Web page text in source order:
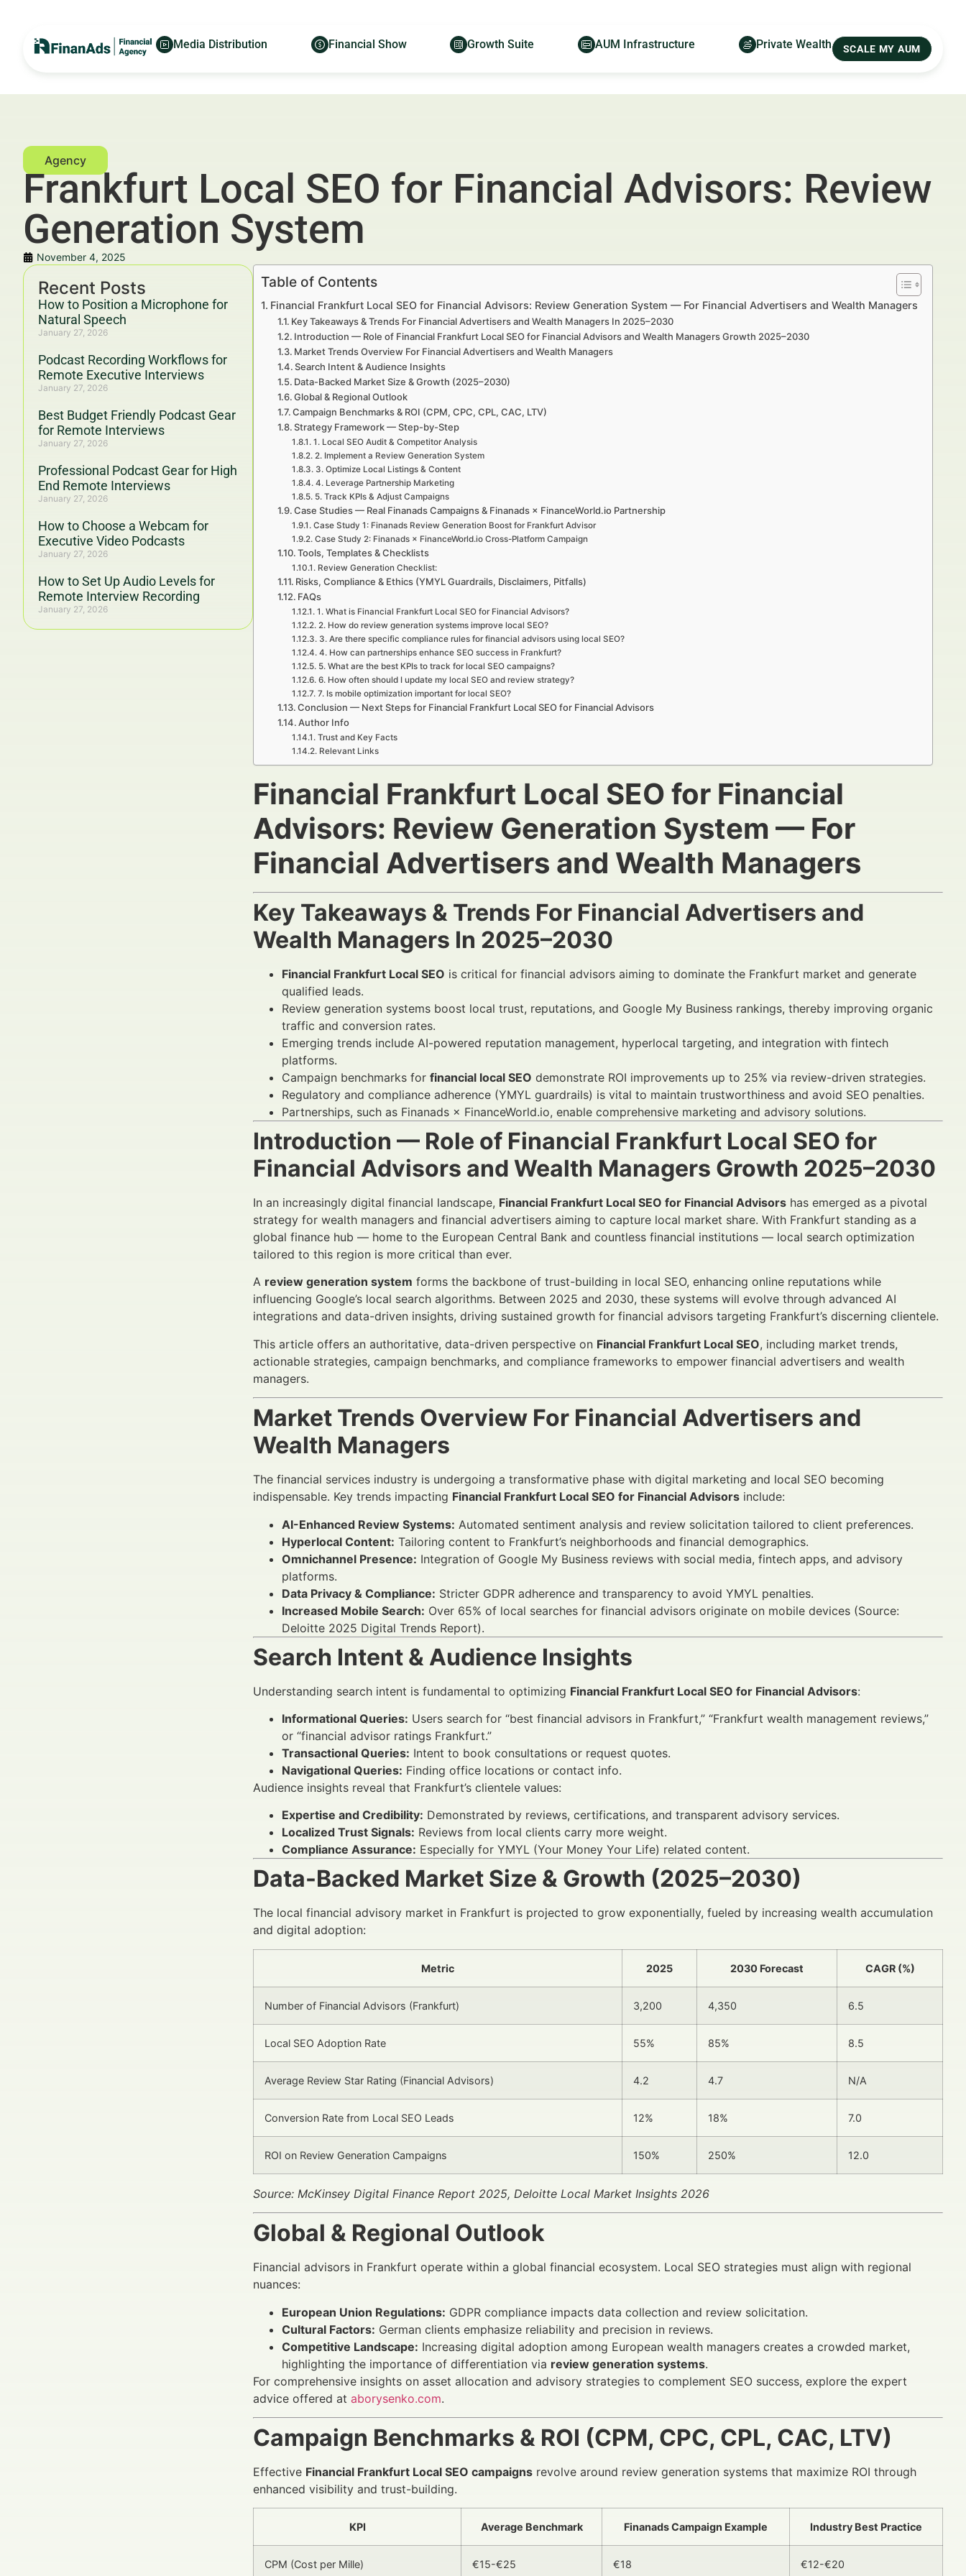
Media Distribution Financial Show Growth Suite AUM Infrastructure Private Wealth SCALE MY AUM
Frankfurt Local SEO for Financial Advisors: Review
Generation System
November 4, 2025
Recent Posts
How to Position a Microphone for
Natural Speech
January 27, 2026
Podcast Recording Workflows for
Remote Executive Interviews
January 27, 2026
Best Budget Friendly Podcast Gear
for Remote Interviews
January 27, 2026
Professional Podcast Gear for High
End Remote Interviews
January 27, 2026
How to Choose a Webcam for
Executive Video Podcasts
January 27, 2026
How to Set Up Audio Levels for
Remote Interview Recording
January 27, 2026
Table of Contents
Financial Frankfurt Local SEO for Financial Advisors: Review Generation System — For Financial Advertisers and Wealth Managers
Key Takeaways & Trends For Financial Advertisers and Wealth Managers In 2025–2030
Introduction — Role of Financial Frankfurt Local SEO for Financial Advisors and Wealth Managers Growth 2025–2030
Market Trends Overview For Financial Advertisers and Wealth Managers
Search Intent & Audience Insights
Data-Backed Market Size & Growth (2025–2030)
Global & Regional Outlook
Campaign Benchmarks & ROI (CPM, CPC, CPL, CAC, LTV)
Strategy Framework — Step-by-Step
1. Local SEO Audit & Competitor Analysis
2. Implement a Review Generation System
3. Optimize Local Listings & Content
4. Leverage Partnership Marketing
5. Track KPIs & Adjust Campaigns
Case Studies — Real Finanads Campaigns & Finanads × FinanceWorld.io Partnership
Case Study 1: Finanads Review Generation Boost for Frankfurt Advisor
Case Study 2: Finanads × FinanceWorld.io Cross-Platform Campaign
Tools, Templates & Checklists
Review Generation Checklist:
Risks, Compliance & Ethics (YMYL Guardrails, Disclaimers, Pitfalls)
FAQs
1. What is Financial Frankfurt Local SEO for Financial Advisors?
2. How do review generation systems improve local SEO?
3. Are there specific compliance rules for financial advisors using local SEO?
4. How can partnerships enhance SEO success in Frankfurt?
5. What are the best KPIs to track for local SEO campaigns?
6. How often should I update my local SEO and review strategy?
7. Is mobile optimization important for local SEO?
Conclusion — Next Steps for Financial Frankfurt Local SEO for Financial Advisors
Author Info
Trust and Key Facts
Relevant Links
Financial Frankfurt Local SEO for Financial
Advisors: Review Generation System — For
Financial Advertisers and Wealth Managers
Key Takeaways & Trends For Financial Advertisers and
Wealth Managers In 2025–2030
Financial Frankfurt Local SEO is critical for financial advisors aiming to dominate the Frankfurt market and generate
qualified leads.
Review generation systems boost local trust, reputations, and Google My Business rankings, thereby improving organic
traffic and conversion rates.
Emerging trends include AI-powered reputation management, hyperlocal targeting, and integration with fintech
platforms.
Campaign benchmarks for financial local SEO demonstrate ROI improvements up to 25% via review-driven strategies.
Regulatory and compliance adherence (YMYL guardrails) is vital to maintain trustworthiness and avoid SEO penalties.
Partnerships, such as Finanads × FinanceWorld.io, enable comprehensive marketing and advisory solutions.
Introduction — Role of Financial Frankfurt Local SEO for
Financial Advisors and Wealth Managers Growth 2025–2030
In an increasingly digital financial landscape, Financial Frankfurt Local SEO for Financial Advisors has emerged as a pivotal
strategy for wealth managers and financial advertisers aiming to capture local market share. With Frankfurt standing as a
global finance hub — home to the European Central Bank and countless financial institutions — local search optimization
tailored to this region is more critical than ever.
A review generation system forms the backbone of trust-building in local SEO, enhancing online reputations while
influencing Google’s local search algorithms. Between 2025 and 2030, these systems will evolve through advanced AI
integrations and data-driven insights, driving sustained growth for financial advisors targeting Frankfurt’s discerning clientele.
This article offers an authoritative, data-driven perspective on Financial Frankfurt Local SEO, including market trends,
actionable strategies, campaign benchmarks, and compliance frameworks to empower financial advertisers and wealth
managers.
Market Trends Overview For Financial Advertisers and
Wealth Managers
The financial services industry is undergoing a transformative phase with digital marketing and local SEO becoming
indispensable. Key trends impacting Financial Frankfurt Local SEO for Financial Advisors include:
AI-Enhanced Review Systems: Automated sentiment analysis and review solicitation tailored to client preferences.
Hyperlocal Content: Tailoring content to Frankfurt’s neighborhoods and financial demographics.
Omnichannel Presence: Integration of Google My Business reviews with social media, fintech apps, and advisory
platforms.
Data Privacy & Compliance: Stricter GDPR adherence and transparency to avoid YMYL penalties.
Increased Mobile Search: Over 65% of local searches for financial advisors originate on mobile devices (Source:
Deloitte 2025 Digital Trends Report).
Search Intent & Audience Insights
Understanding search intent is fundamental to optimizing Financial Frankfurt Local SEO for Financial Advisors:
Informational Queries: Users search for “best financial advisors in Frankfurt,” “Frankfurt wealth management reviews,”
or “financial advisor ratings Frankfurt.”
Transactional Queries: Intent to book consultations or request quotes.
Navigational Queries: Finding office locations or contact info.
Audience insights reveal that Frankfurt’s clientele values:
Expertise and Credibility: Demonstrated by reviews, certifications, and transparent advisory services.
Localized Trust Signals: Reviews from local clients carry more weight.
Compliance Assurance: Especially for YMYL (Your Money Your Life) related content.
Data-Backed Market Size & Growth (2025–2030)
The local financial advisory market in Frankfurt is projected to grow exponentially, fueled by increasing wealth accumulation
and digital adoption:
Metric 2025 2030 Forecast CAGR (%)
Number of Financial Advisors (Frankfurt) 3,200 4,350 6.5
Local SEO Adoption Rate 55% 85% 8.5
Average Review Star Rating (Financial Advisors) 4.2 4.7 N/A
Conversion Rate from Local SEO Leads 12% 18% 7.0
ROI on Review Generation Campaigns 150% 250% 12.0
Source: McKinsey Digital Finance Report 2025, Deloitte Local Market Insights 2026
Global & Regional Outlook
Financial advisors in Frankfurt operate within a global financial ecosystem. Local SEO strategies must align with regional
nuances:
European Union Regulations: GDPR compliance impacts data collection and review solicitation.
Cultural Factors: German clients emphasize reliability and precision in reviews.
Competitive Landscape: Increasing digital adoption among European wealth managers creates a crowded market,
highlighting the importance of differentiation via review generation systems.
For comprehensive insights on asset allocation and advisory strategies to complement SEO success, explore the expert
advice offered at aborysenko.com.
Campaign Benchmarks & ROI (CPM, CPC, CPL, CAC, LTV)
Effective Financial Frankfurt Local SEO campaigns revolve around review generation systems that maximize ROI through
enhanced visibility and trust-building.
KPI Average Benchmark Finanads Campaign Example Industry Best Practice
CPM (Cost per Mille) €15-€25 €18 €12-€20